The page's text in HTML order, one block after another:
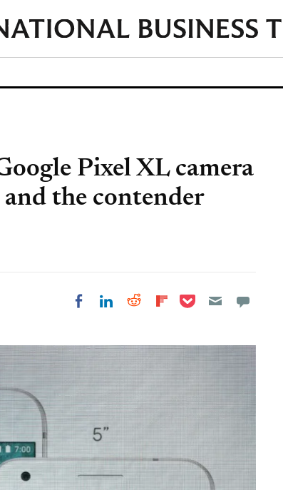
Pixel XL camera
the contender
Share on Facebook
Share on LinkedIn
Share on Reddit
Share on
Share on Pocket